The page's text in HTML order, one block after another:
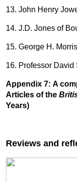
13. John Henry
14. J.D. Jones of
15. George H.
16. Professor David
Appendix 7: A
Articles of the
Years)
Reviews and